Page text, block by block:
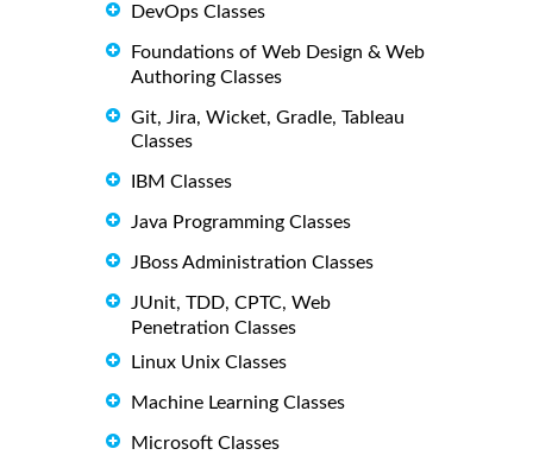
DevOps Classes
Foundations of Web Design & Web
Authoring Classes
Git, Jira, Wicket, Gradle, Tableau
Classes
IBM Classes
Java Programming Classes
JBoss Administration Classes
JUnit, TDD, CPTC, Web
Penetration Classes
Linux Unix Classes
Machine Learning Classes
Microsoft Classes